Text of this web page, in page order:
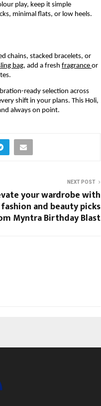
play, keep it simple
minimal flats, or low heels.
chains, stacked bracelets, or
bag, add a fresh fragrance or
ready selection across
shift in your plans. This Holi,
always on point.
NEXT POST
your wardrobe with
and beauty picks
Myntra Birthday Blast